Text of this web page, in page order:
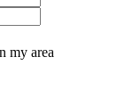
my area